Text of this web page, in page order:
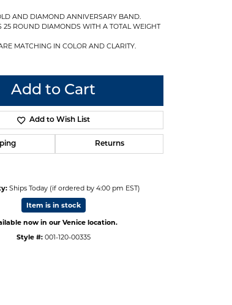
AND DIAMOND ANNIVERSARY BAND.
25 ROUND DIAMONDS WITH A TOTAL WEIGHT
MATCHING IN COLOR AND CLARITY.
Add to Cart
Add to Wish List
Returns
Ships Today (if ordered by 4:00 pm EST)
Item is in stock
now in our Venice location.
Style #: 001-120-00335